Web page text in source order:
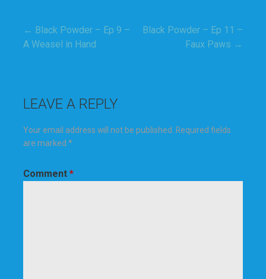
Post
← Black Powder – Ep 9 –
A Weasel in Hand
Black Powder – Ep 11 –
Faux Paws →
LEAVE A REPLY
Your email address will not be published. Required fields
are marked *
Comment *